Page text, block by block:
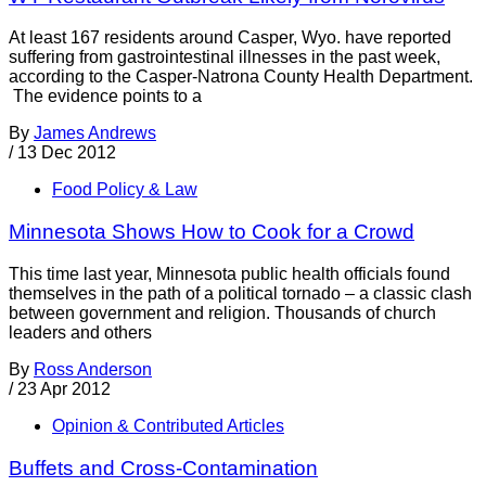
At least 167 residents around Casper, Wyo. have reported
suffering from gastrointestinal illnesses in the past week,
according to the Casper-Natrona County Health Department.
The evidence points to a
By James Andrews
/ 13 Dec 2012
Food Policy & Law
Minnesota Shows How to Cook for a Crowd
This time last year, Minnesota public health officials found
themselves in the path of a political tornado – a classic clash
between government and religion. Thousands of church
leaders and others
By Ross Anderson
/ 23 Apr 2012
Opinion & Contributed Articles
Buffets and Cross-Contamination